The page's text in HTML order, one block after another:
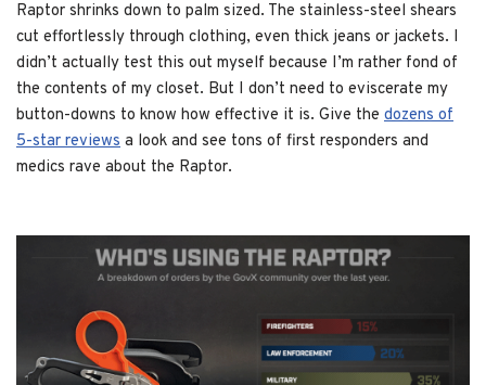
Raptor shrinks down to palm sized. The stainless-steel shears
cut effortlessly through clothing, even thick jeans or jackets. I
didn’t actually test this out myself because I’m rather fond of
the contents of my closet. But I don’t need to eviscerate my
button-downs to know how effective it is. Give the dozens of
5-star reviews a look and see tons of first responders and
medics rave about the Raptor.